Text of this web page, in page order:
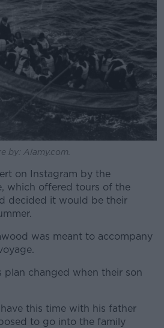
by: Alamy.com.
on Instagram by the
which offered tours of the
decided it would be their
was meant to accompany
plan changed when their son
this time with his father
to go into the family